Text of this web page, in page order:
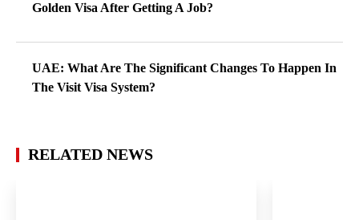
Golden Visa After Getting A Job?
UAE: What Are The Significant Changes To Happen In
The Visit Visa System?
RELATED NEWS